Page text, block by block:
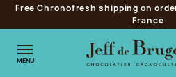
Jump to navigation
Jump to the main content
Jump to the footer
Free Chronofresh shipping on
France
MENU